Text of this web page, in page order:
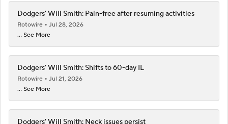
Dodgers' Will Smith: Pain-free after resuming activities
Rotowire
Jul 28, 2026
... See More
Dodgers' Will Smith: Shifts to 60-day IL
Rotowire
Jul 21, 2026
... See More
Dodgers' Will Smith: Neck issues persist